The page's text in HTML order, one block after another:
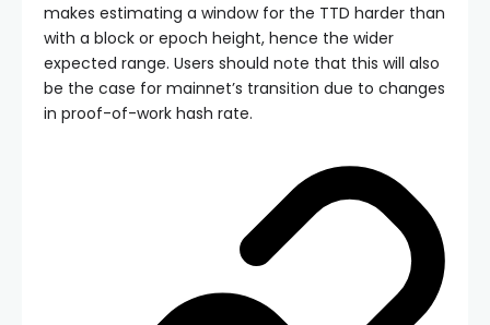
makes estimating a window for the TTD harder than
with a block or epoch height, hence the wider
expected range. Users should note that this will also
be the case for mainnet’s transition due to changes
in proof-of-work hash rate.